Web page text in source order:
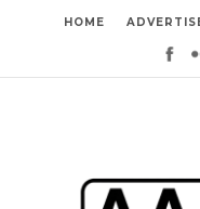
HOME